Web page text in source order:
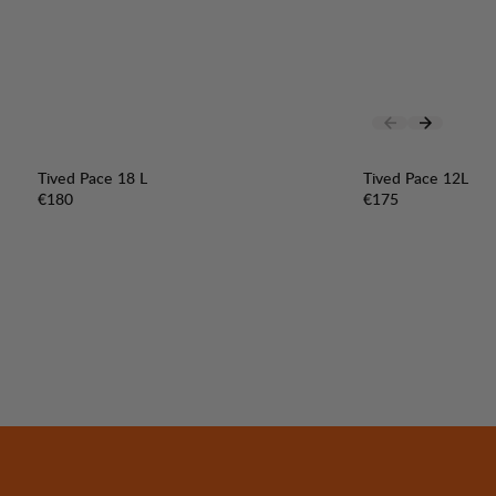
Tived Pace 18 L
Price:
€180
Tived Pace 12L
Price:
€175